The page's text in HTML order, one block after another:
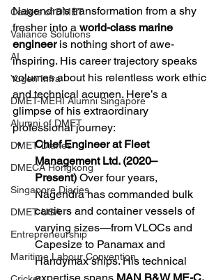
Cadets of DMET
Valiance Solutions
AI
Yugen Infra
DMET-MERI Alumni Singapore
Alumni of DMET
DMET Diaries
DMECA Hongkong
Singapore Diaries
DMET USA
Entrepreneurship
Maritime Labour Convention
Nagendra’s transformation from a shy
fresher into a world-class marine
engineer is nothing short of awe-
inspiring. His career trajectory speaks
volumes about his relentless work ethic
and technical acumen. Here’s a
glimpse of his extraordinary
professional journey:
Chief Engineer at Fleet
Management Ltd. (2020–
Present) Over four years,
Nagendra has commanded bulk
carriers and container vessels of
varying sizes—from VLOCs and
Capesize to Panamax and
Handymax ships. His technical